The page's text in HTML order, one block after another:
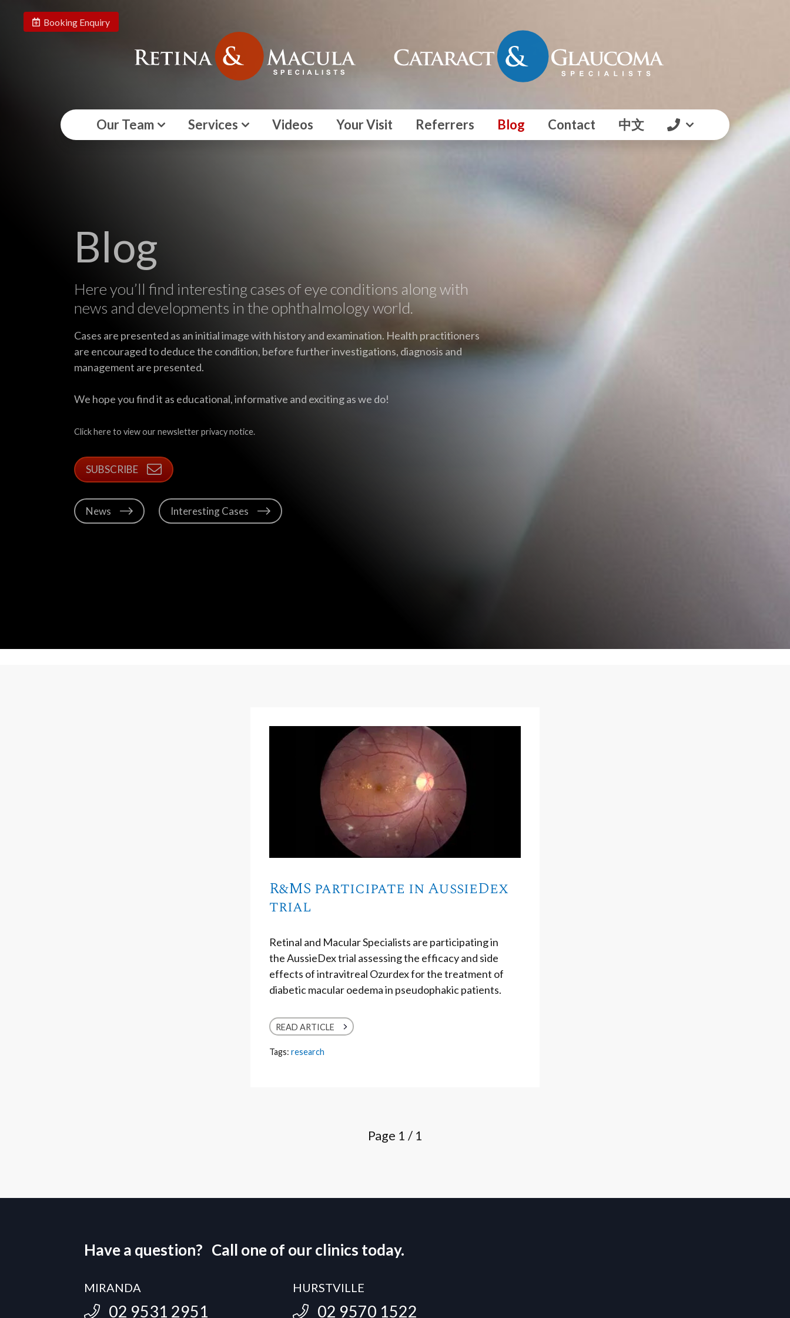
Booking Enquiry
Blog
Here you’ll find interesting cases of eye conditions along with
news and developments in the ophthalmology world.
Cases are presented as an initial image with history and examination. Health practitioners
are encouraged to deduce the condition, before further investigations, diagnosis and
management are presented.
We hope you find it as educational, informative and exciting as we do!
Click here to view our newsletter privacy notice.
SUBSCRIBE
News Interesting Cases
Our Team Services Videos Your Visit Referrers Blog Contact 中文
R&MS participate in AussieDex
trial
Retinal and Macular Specialists are participating in
the AussieDex trial assessing the efficacy and side
effects of intravitreal Ozurdex for the treatment of
diabetic macular oedema in pseudophakic patients.
READ ARTICLE
Tags:research
Page 1 / 1
Have a question? Call one of our clinics today.
MIRANDA
02 9531 2951
HURSTVILLE
02 9570 1522